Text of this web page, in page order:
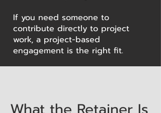
If you need someone to
contribute directly to project
work, a project-based
engagement is the right fit.